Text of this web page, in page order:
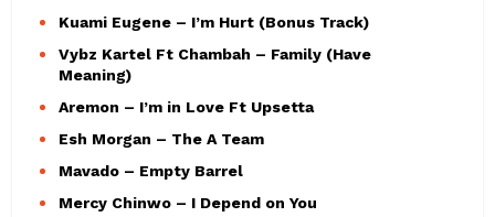
Kuami Eugene – I’m Hurt (Bonus Track)
Vybz Kartel Ft Chambah – Family (Have
Meaning)
Aremon – I’m in Love Ft Upsetta
Esh Morgan – The A Team
Mavado – Empty Barrel
Mercy Chinwo – I Depend on You